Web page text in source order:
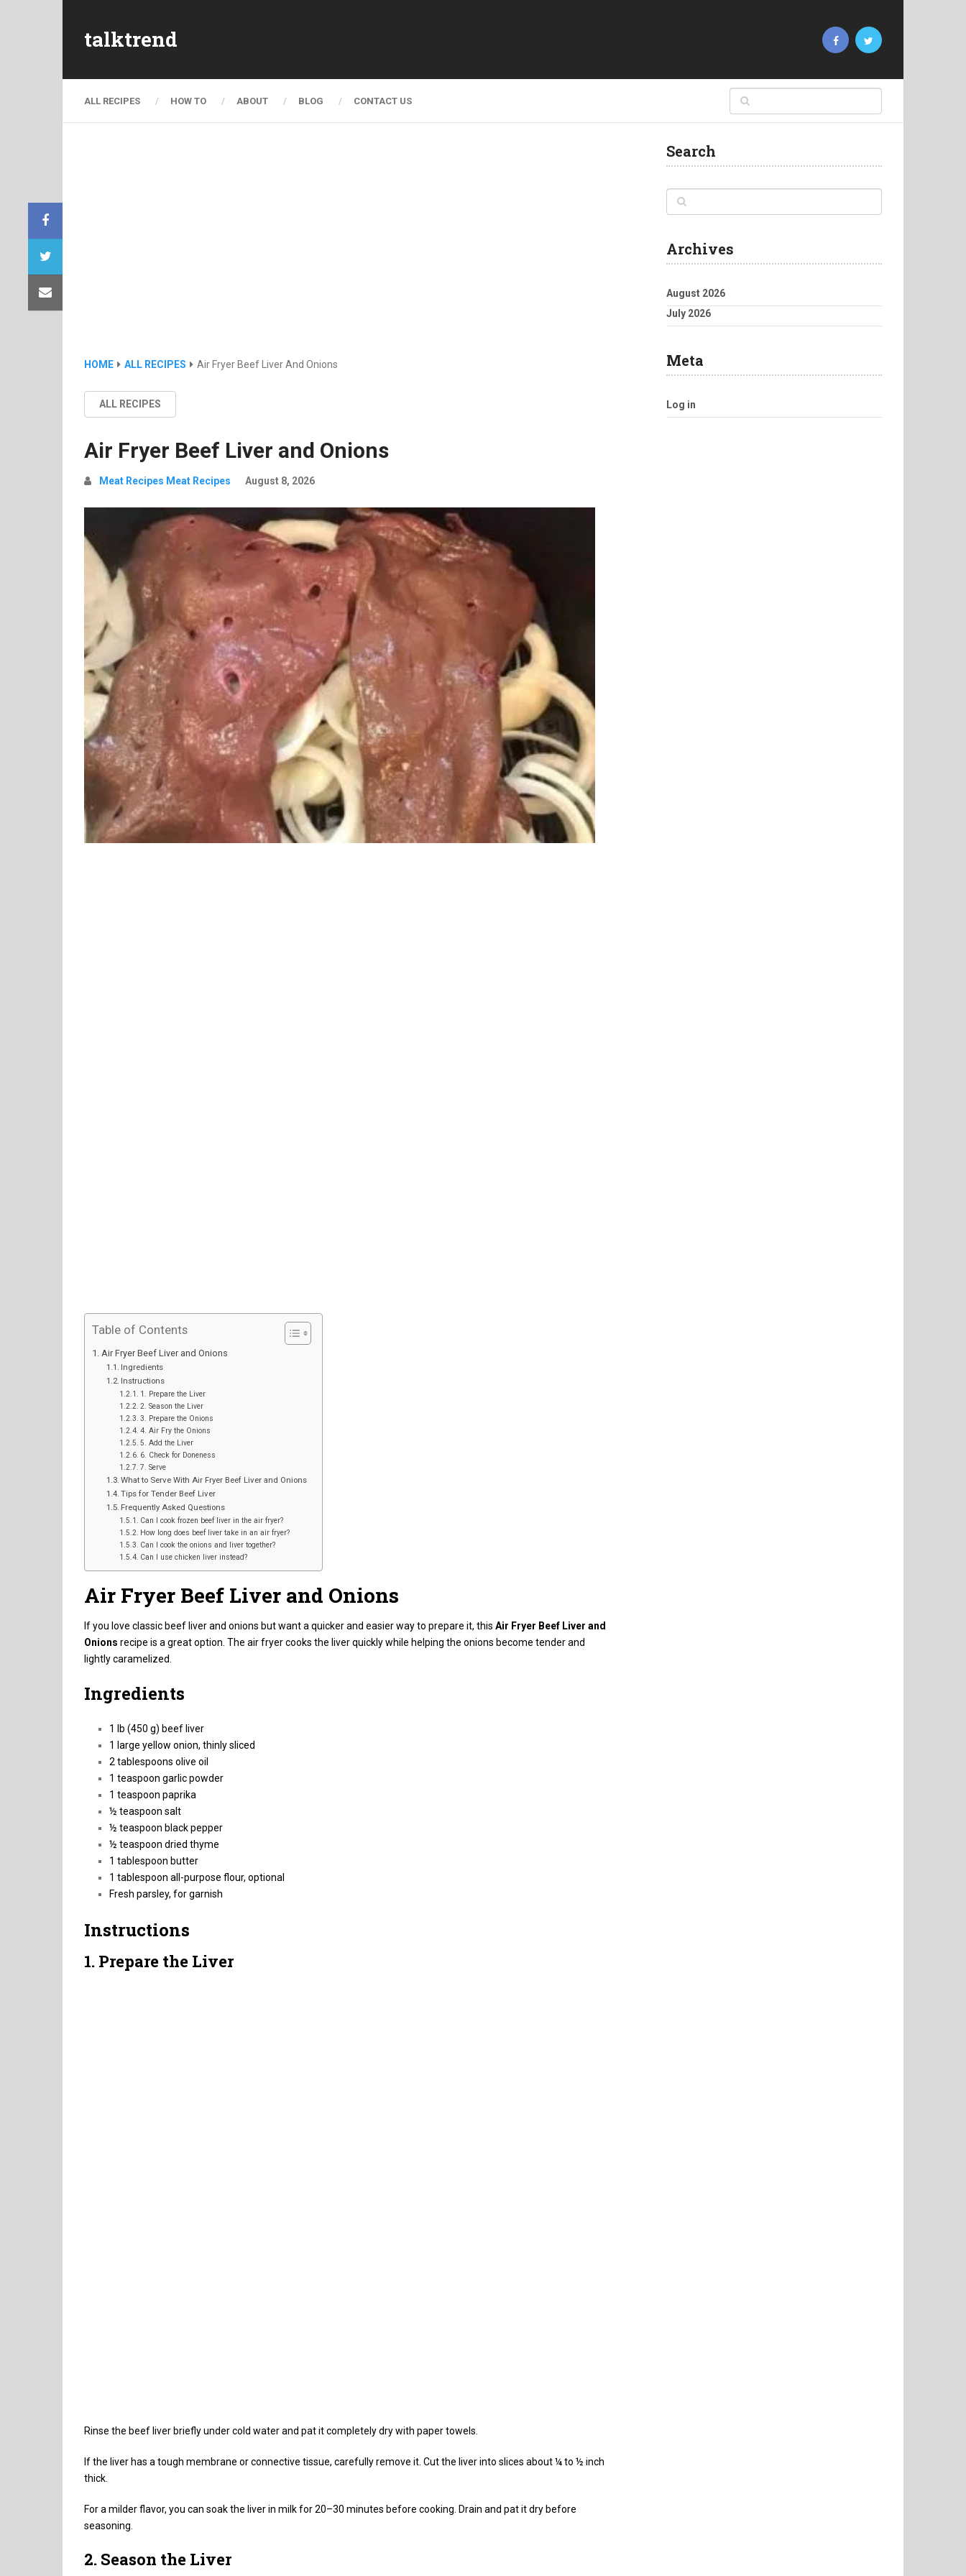
talktrend
ALL RECIPES HOW TO ABOUT BLOG CONTACT US
HOME ALL RECIPES Air Fryer Beef Liver And Onions
ALL RECIPES
Air Fryer Beef Liver and Onions
Meat Recipes Meat Recipes August 8, 2026
Table of Contents
Air Fryer Beef Liver and Onions
Ingredients
Instructions
1. Prepare the Liver
2. Season the Liver
3. Prepare the Onions
4. Air Fry the Onions
5. Add the Liver
6. Check for Doneness
7. Serve
What to Serve With Air Fryer Beef Liver and Onions
Tips for Tender Beef Liver
Frequently Asked Questions
Can I cook frozen beef liver in the air fryer?
How long does beef liver take in an air fryer?
Can I cook the onions and liver together?
Can I use chicken liver instead?
Air Fryer Beef Liver and Onions
If you love classic beef liver and onions but want a quicker and easier way to prepare it, this Air Fryer Beef Liver and
Onions recipe is a great option. The air fryer cooks the liver quickly while helping the onions become tender and
lightly caramelized.
Ingredients
1 lb (450 g) beef liver
1 large yellow onion, thinly sliced
2 tablespoons olive oil
1 teaspoon garlic powder
1 teaspoon paprika
½ teaspoon salt
½ teaspoon black pepper
½ teaspoon dried thyme
1 tablespoon butter
1 tablespoon all-purpose flour, optional
Fresh parsley, for garnish
Instructions
1. Prepare the Liver
Rinse the beef liver briefly under cold water and pat it completely dry with paper towels.
If the liver has a tough membrane or connective tissue, carefully remove it. Cut the liver into slices about ¼ to ½ inch
thick.
For a milder flavor, you can soak the liver in milk for 20–30 minutes before cooking. Drain and pat it dry before
seasoning.
2. Season the Liver
Search
Archives
August 2026
July 2026
Meta
Log in